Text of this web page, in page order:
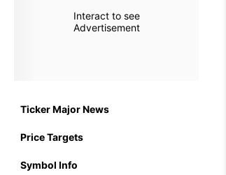
Interact to see
Advertisement
Ticker Major News
Price Targets
Symbol Info